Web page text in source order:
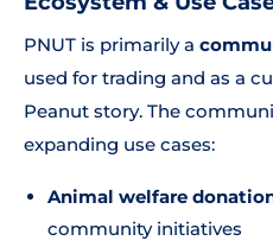
PNUT is primarily a
used for trading and as a
Peanut story. The
expanding use cases:
Animal welfare
community initiatives